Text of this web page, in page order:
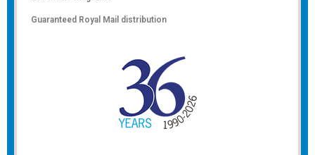
Guaranteed Royal Mail distribution